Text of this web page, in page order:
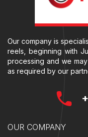
Our company is
reels, beginning with
processing and we
as required by our
OUR COMPANY